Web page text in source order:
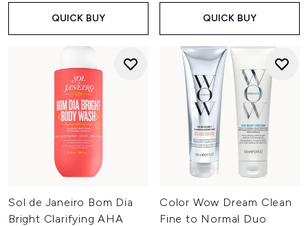
QUICK BUY QUICK BUY
Sol de Janeiro Bom Dia
Bright Clarifying AHA
Color Wow Dream Clean
Fine to Normal Duo